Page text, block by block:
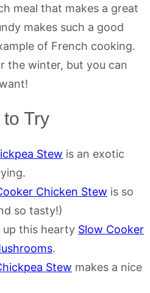
meal that makes a great
makes such a good
of French cooking.
the winter, but you can
Try
Stew is an exotic
Chicken Stew is so
so tasty!)
up this hearty Slow Cooker
.
Stew makes a nice